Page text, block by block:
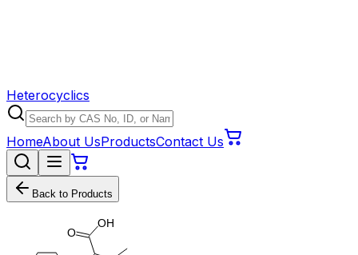
Heterocyclics
HomeAbout UsProductsContact Us
Back to Products
OH
O